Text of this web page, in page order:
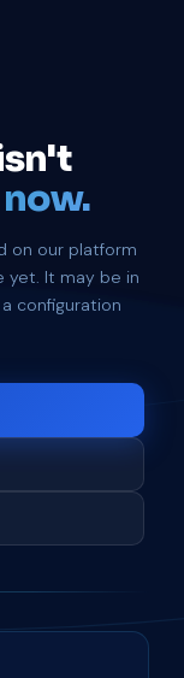
on our platform
yet. It may be in
configuration